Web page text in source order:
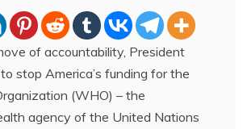
of accountability, President
stop America’s funding for the
(WHO) – the
agency of the United Nations